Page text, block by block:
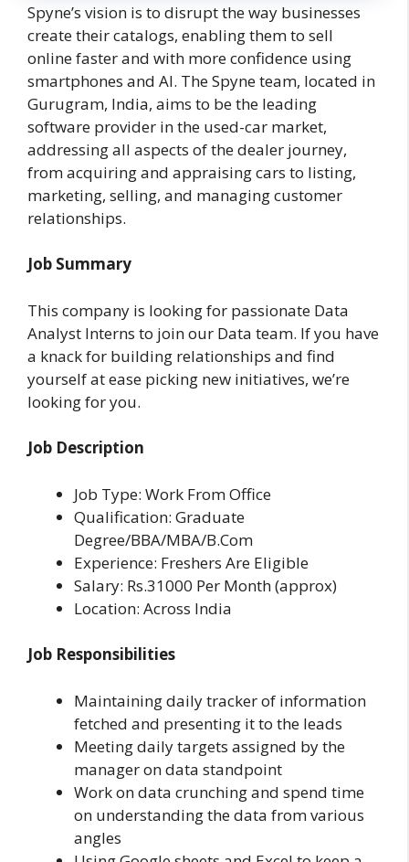
Spyne’s vision is to disrupt the way businesses
create their catalogs, enabling them to sell
online faster and with more confidence using
smartphones and AI. The Spyne team, located in
Gurugram, India, aims to be the leading
software provider in the used-car market,
addressing all aspects of the dealer journey,
from acquiring and appraising cars to listing,
marketing, selling, and managing customer
relationships.
Job Summary
This company is looking for passionate Data
Analyst Interns to join our Data team. If you have
a knack for building relationships and find
yourself at ease picking new initiatives, we’re
looking for you.
Job Description
Job Type: Work From Office
Qualification: Graduate
Degree/BBA/MBA/B.Com
Experience: Freshers Are Eligible
Salary: Rs.31000 Per Month (approx)
Location: Across India
Job Responsibilities
Maintaining daily tracker of information
fetched and presenting it to the leads
Meeting daily targets assigned by the
manager on data standpoint
Work on data crunching and spend time
on understanding the data from various
angles